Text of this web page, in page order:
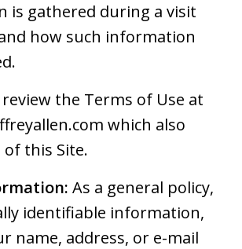
is gathered during a visit
how such information
review the Terms of Use at
which also
this Site.
As a general policy,
identifiable information,
name, address, or e-mail